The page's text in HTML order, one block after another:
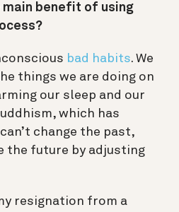
main benefit of using
bad habits. We
things we are doing on
our sleep and our
which has
change the past,
the future by adjusting
resignation from a